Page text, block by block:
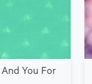
You For